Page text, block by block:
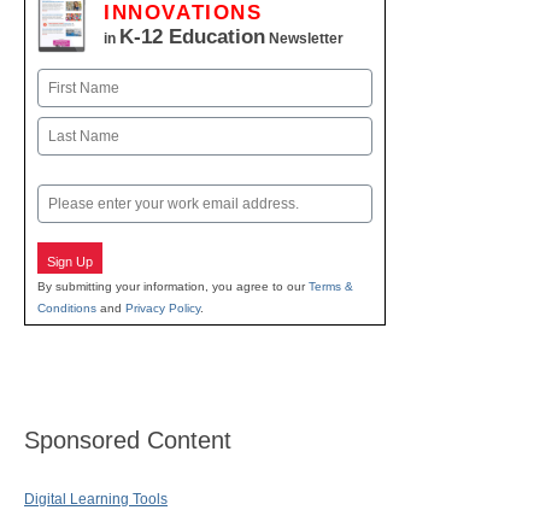
INNOVATIONS
in K-12 Education Newsletter
Name
First
Email
Sign Up
By submitting your information, you agree to ourTerms &
Conditions and Privacy Policy.
Sponsored Content
Digital Learning Tools